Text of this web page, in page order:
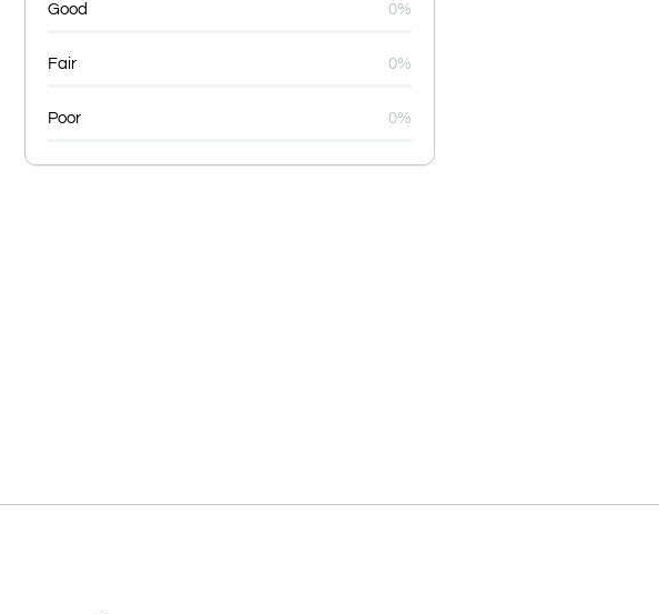
Good 0%
Fair 0%
Poor 0%